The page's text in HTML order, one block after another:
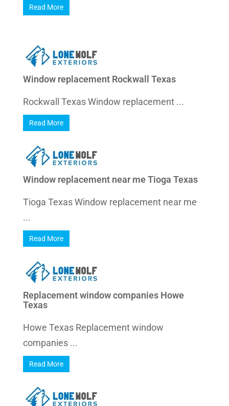
Read More
Window replacement Rockwall Texas
Rockwall Texas Window replacement ...
Read More
Window replacement near me Tioga Texas
Tioga Texas Window replacement near me
...
Read More
Replacement window companies Howe
Texas
Howe Texas Replacement window
companies ...
Read More